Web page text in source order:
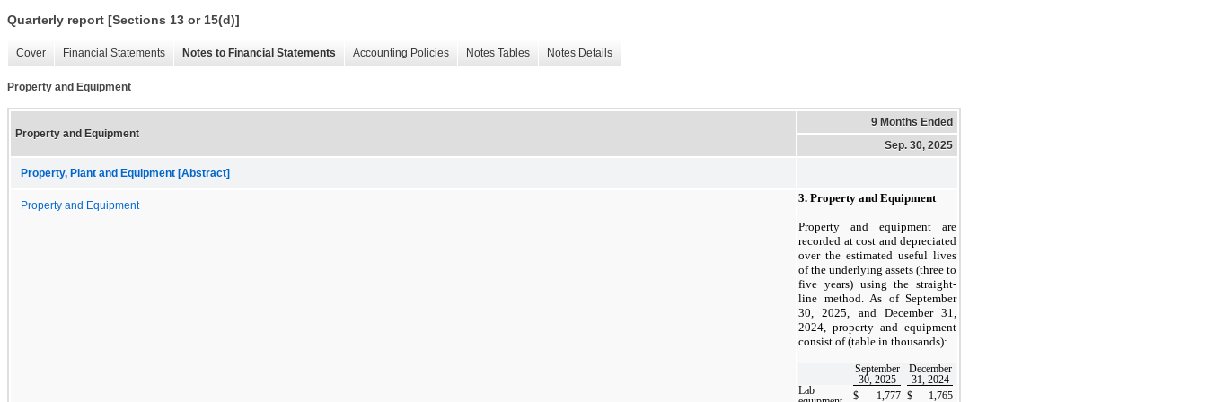
Quarterly report [Sections 13 or 15(d)]
Cover Financial Statements Notes to Financial Statements Accounting Policies Notes Tables Notes Details
Property and Equipment
Property and Equipment
9 Months Ended
Sep. 30, 2025
Property, Plant and Equipment [Abstract]
Property and Equipment
3. Property and Equipment
Property and equipment are
recorded at cost and depreciated
over the estimated useful lives
of the underlying assets (three to
five years) using the straight-
line method. As of September
30, 2025, and December 31,
2024, property and equipment
consist of (table in thousands):
September
30, 2025
December
31, 2024
Lab
$ 1,777 $
1,765